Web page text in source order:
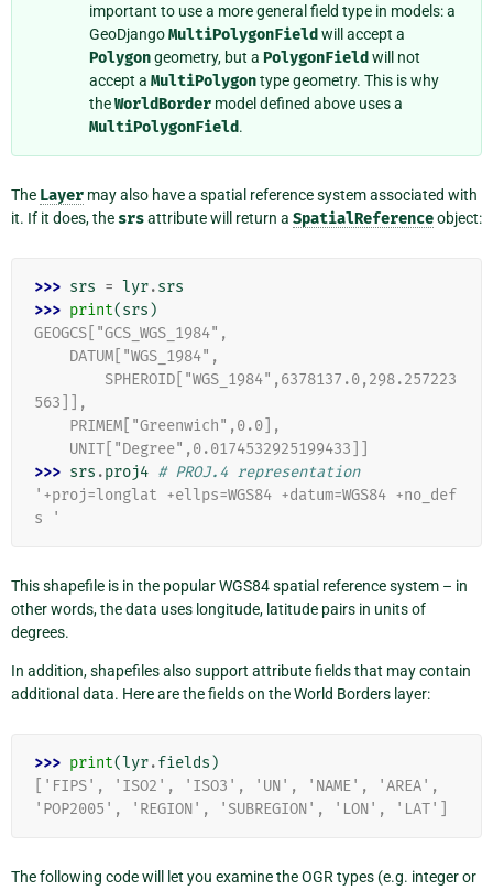
important to use a more general field type in models: a
GeoDjangoMultiPolygonField will accept a
Polygongeometry, but a PolygonField will not
accept a MultiPolygontype geometry. This is why
theWorldBorder model defined above uses a
MultiPolygonField.
The Layer may also have a spatial reference system associated with
it. If it does, the srsattribute will return a SpatialReferenceobject:
>>> srs = lyr.srs
>>> print(srs )
GEOGCS["GCS_WGS_1984",
    DATUM["WGS_1984",
563]],
    PRIMEM["Greenwich",0.0],
    UNIT["Degree",0.0174532925199433]]
>>> srs .proj4 # PROJ.4 representation
'+proj=longlat +ellps=WGS84 +datum=WGS84 +no_def
s '
This shapefile is in the popular WGS84 spatial reference system – in
other words, the data uses longitude, latitude pairs in units of
degrees.
In addition, shapefiles also support attribute fields that may contain
additional data. Here are the fields on the World Borders layer:
>>> print(lyr.fields )
['FIPS', 'ISO2', 'ISO3', 'UN', 'NAME', 'AREA',
'POP2005', 'REGION', 'SUBREGION', 'LON', 'LAT']
The following code will let you examine the OGR types (e.g. integer or